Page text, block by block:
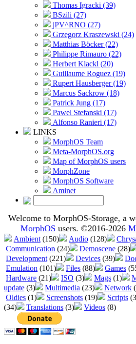
Thomas Igracki (39)
BSzili (27)
jPV^RNO (27)
Grzegorz Kraszewski (24)
Matthias Böcker (22)
Philippe Rimauro (22)
Herbert Klackl (20)
Guillaume Roguez (19)
Rupert Hausberger (19)
Marcus Sackrow (18)
Patrick Jung (17)
Pawel Stefanski (17)
Alfonso Ranieri (17)
LINKS
MorphOS Team
Meta-MorphOS.org
Map of MorphOS users
MorphZone
MorphOS Software
Aminet
Welcome to MorphOS-Storage, a
MorphOS users. ©2016-2026
Ambient (150) Audio (128)
Communication (24) Demoscene (28)
Development (221) Devices (39)
Emulation (101) Files (88) Games
Hardware (21) ISO (3) Mags (1)
update (3) Multimedia (23) Network
Oldies (1) Screenshots (19) Scripts
(34)
Translations (3) Videos (8)